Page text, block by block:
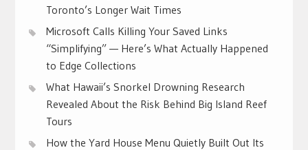
Toronto’s Longer Wait Times
Microsoft Calls Killing Your Saved Links
“Simplifying” — Here’s What Actually Happened
to Edge Collections
What Hawaii’s Snorkel Drowning Research
Revealed About the Risk Behind Big Island Reef
Tours
How the Yard House Menu Quietly Built Out Its